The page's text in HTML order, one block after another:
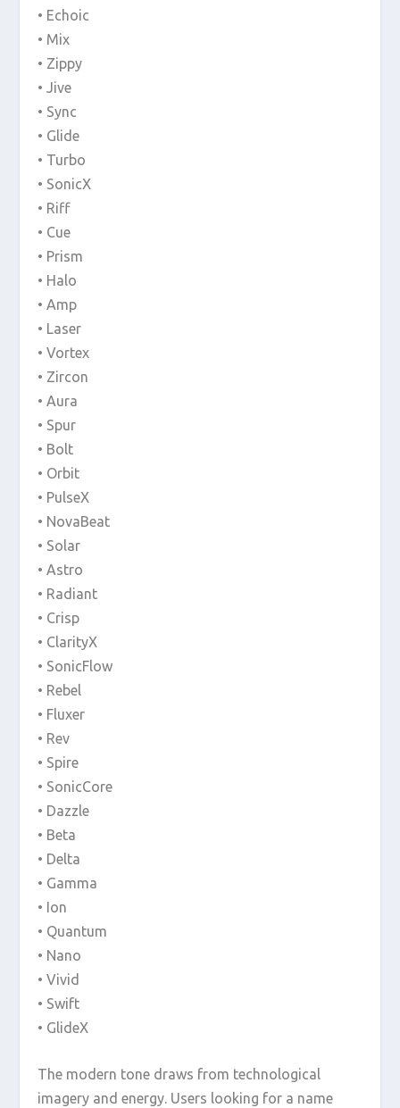
• Echoic
• Mix
• Zippy
• Jive
• Sync
• Glide
• Turbo
• SonicX
• Riff
• Cue
• Prism
• Halo
• Amp
• Laser
• Vortex
• Zircon
• Aura
• Spur
• Bolt
• Orbit
• PulseX
• NovaBeat
• Solar
• Astro
• Radiant
• Crisp
• ClarityX
• SonicFlow
• Rebel
• Fluxer
• Rev
• Spire
• SonicCore
• Dazzle
• Beta
• Delta
• Gamma
• Ion
• Quantum
• Nano
• Vivid
• Swift
• GlideX
The modern tone draws from technological
imagery and energy. Users looking for a name